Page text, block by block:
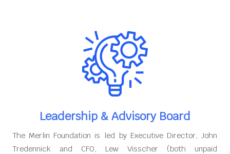
Leadership & Advisory Board
The Merlin Foundation is led by Executive Director, John
Tredennick and CFO, Lew Visscher (both unpaid